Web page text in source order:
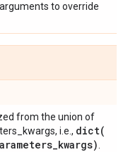
to override
from the union of
i.e., dict(
_kwargs)